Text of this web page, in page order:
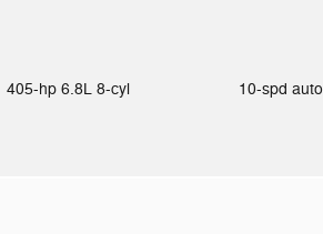
405-hp 6.8L 8-cyl 10-spd auto